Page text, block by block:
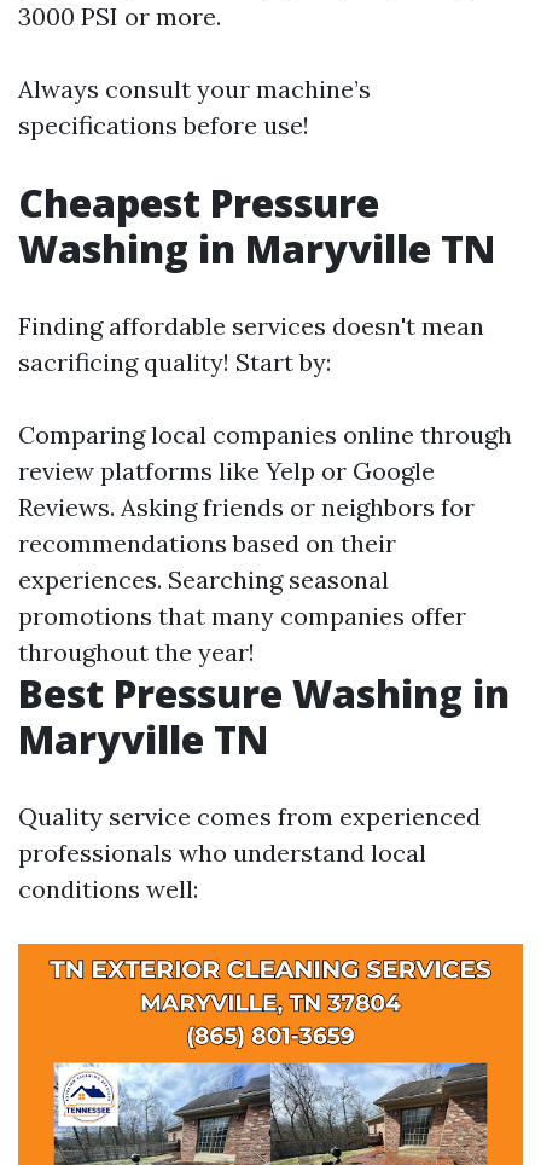
3000 PSI or more.
Always consult your machine’s
specifications before use!
Cheapest Pressure
Washing in Maryville TN
Finding affordable services doesn't mean
sacrificing quality! Start by:
Comparing local companies online through
review platforms like Yelp or Google
Reviews. Asking friends or neighbors for
recommendations based on their
experiences. Searching seasonal
promotions that many companies offer
throughout the year!
Best Pressure Washing in
Maryville TN
Quality service comes from experienced
professionals who understand local
conditions well: